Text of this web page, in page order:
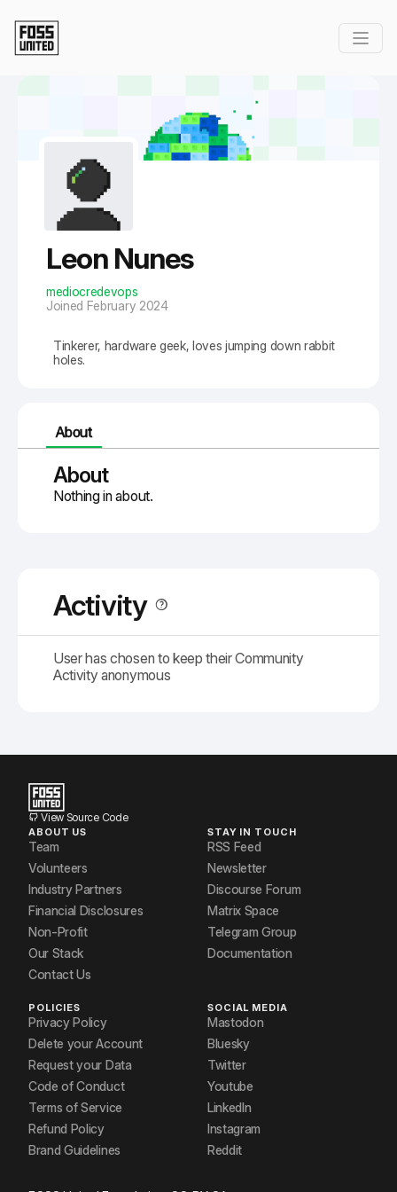
Leon Nunes
mediocredevops
Joined February 2024
Tinkerer, hardware geek, loves jumping down rabbit
holes.
About
About
Nothing in about.
Activity
User has chosen to keep their Community
Activity anonymous
View Source Code
ABOUT US
Team
Volunteers
Industry Partners
Financial Disclosures
Non-Profit
Our Stack
Contact Us
STAY IN TOUCH
RSS Feed
Newsletter
Discourse Forum
Matrix Space
Telegram Group
Documentation
POLICIES
Privacy Policy
Delete your Account
Request your Data
Code of Conduct
Terms of Service
Refund Policy
Brand Guidelines
SOCIAL MEDIA
Mastodon
Bluesky
Twitter
Youtube
LinkedIn
Instagram
Reddit